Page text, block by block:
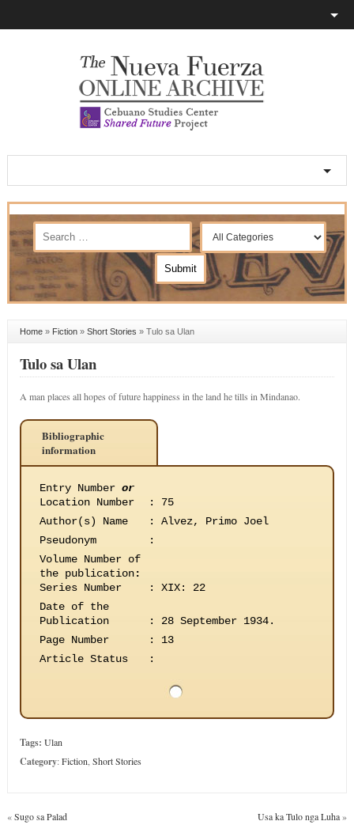
Home» Fiction» Short Stories » Tulo sa Ulan
Tulo sa Ulan
A man places all hopes of future happiness in the land he tills in Mindanao.
Bibliographic
information
Entry Number or
Location Number
:
75
Author(s) Name
:
Alvez, Primo Joel
Pseudonym
:
Volume Number of
the publication:
Series Number
:
XIX: 22
Date of the
Publication
:
28 September 1934.
Page Number
:
13
Article Status
:
Tags: Ulan
Category:Fiction Short Stories
«Sugo sa Palad Usa ka Tulo nga Luha»